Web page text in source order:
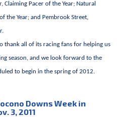
Claiming Pacer of the Year; Natural
the Year; and Pembrook Street,
thank all of its racing fans for helping us
season, and we look forward to the
to begin in the spring of 2012.
Downs Week in
3, 2011